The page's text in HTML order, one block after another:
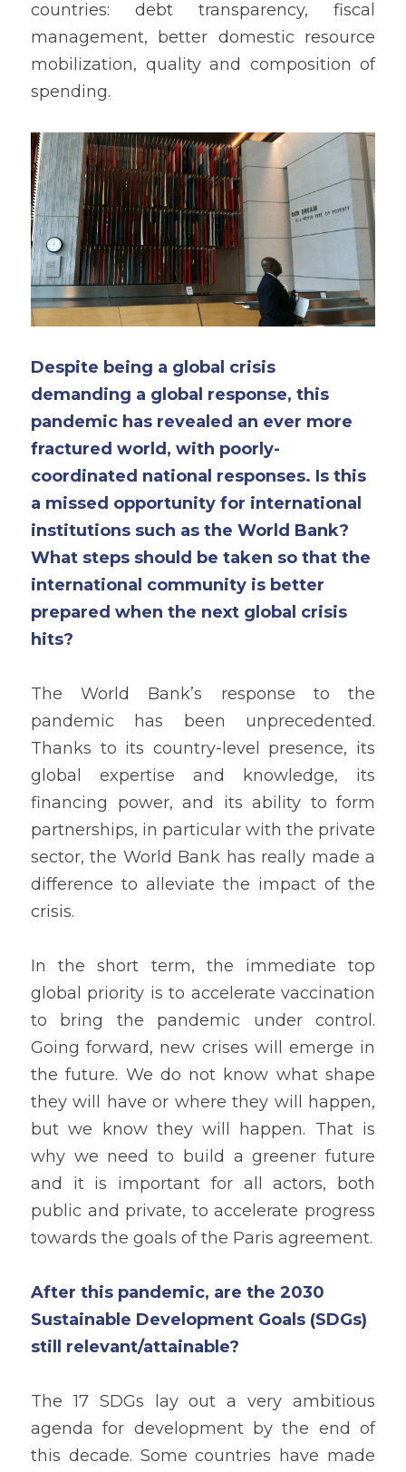
countries: debt transparency, fiscal
management, better domestic resource
mobilization, quality and composition of
spending.
Despite being a global crisis
demanding a global response, this
pandemic has revealed an ever more
fractured world, with poorly-
coordinated national responses. Is this
a missed opportunity for international
institutions such as the World Bank?
What steps should be taken so that the
international community is better
prepared when the next global crisis
hits?
The World Bank’s response to the
pandemic has been unprecedented.
Thanks to its country-level presence, its
global expertise and knowledge, its
financing power, and its ability to form
partnerships, in particular with the private
sector, the World Bank has really made a
difference to alleviate the impact of the
crisis.
In the short term, the immediate top
global priority is to accelerate vaccination
to bring the pandemic under control.
Going forward, new crises will emerge in
the future. We do not know what shape
they will have or where they will happen,
but we know they will happen. That is
why we need to build a greener future
and it is important for all actors, both
public and private, to accelerate progress
After this pandemic, are the 2030
Sustainable Development Goals (SDGs)
still relevant/attainable?
The 17 SDGs lay out a very ambitious
agenda for development by the end of
this decade. Some countries have made